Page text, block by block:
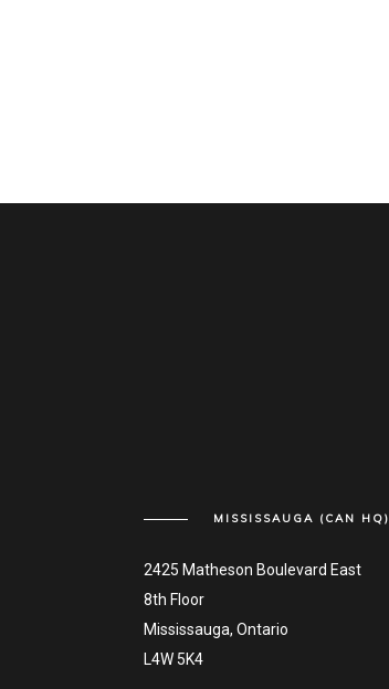
MISSISSAUGA (CAN HQ)
2425 Matheson Boulevard East
8th Floor
Mississauga, Ontario
L4W 5K4